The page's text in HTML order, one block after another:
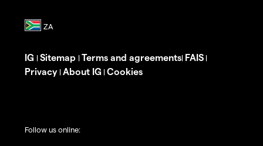
IG | Sitemap | Terms and agreements| FAIS |
Privacy | About IG | Cookies
Follow us online: